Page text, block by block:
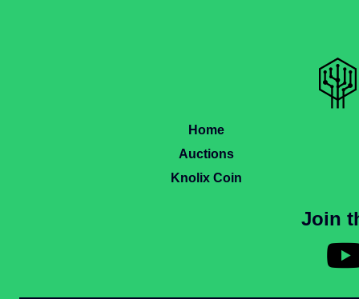
Home
Auctions
Knolix Coin
Join